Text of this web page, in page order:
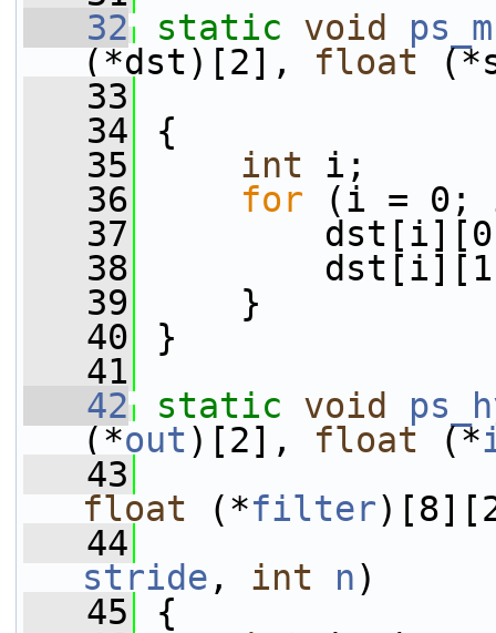
   32
static void
(*dst)[2], float
   33
   34
{
   35
int i;
   36
for (i =
   37
dst[i][0] =
   38
dst[i][1] =
   39
}
   40
}
   41
   42
static void
(*out )[2], float (*
   43
float (*filter
   44
stride , int n)
   45
{